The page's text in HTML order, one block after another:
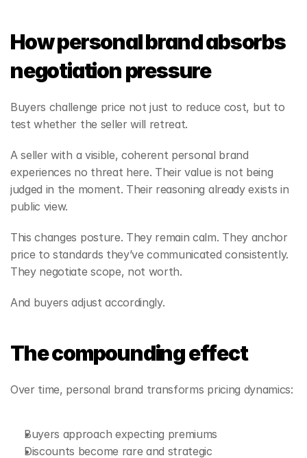
Get Started
How personal brand absorbs
negotiation pressure
Buyers challenge price not just to reduce cost, but to
test whether the seller will retreat.
A seller with a visible, coherent personal brand
experiences no threat here. Their value is not being
judged in the moment. Their reasoning already exists in
public view.
This changes posture. They remain calm. They anchor
price to standards they’ve communicated consistently.
They negotiate scope, not worth.
And buyers adjust accordingly.
The compounding effect
Over time, personal brand transforms pricing dynamics:
Buyers approach expecting premiums
Discounts become rare and strategic